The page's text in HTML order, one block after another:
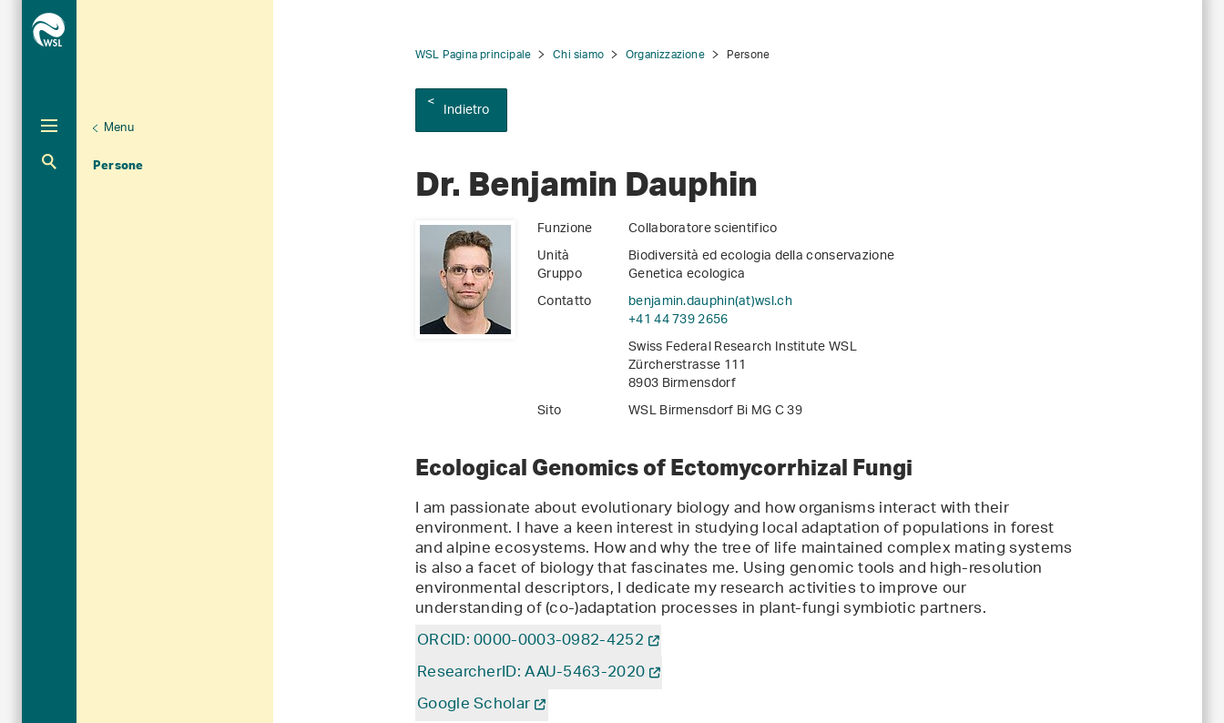
Unternavigation
Menu
Persone
Aktuelle Navigation
WSL Pagina principale Chi siamo Organizzazione Persone
Indietro
Dr. Benjamin Dauphin
Funzione
Collaboratore scientifico
Unità
Biodiversità ed ecologia della conservazione
Gruppo
Genetica ecologica
Contatto
benjamin.dauphin(at)wsl.ch
+41 44 739 2656
Swiss Federal Research Institute WSL
Zürcherstrasse 111
8903 Birmensdorf
Sito
WSL Birmensdorf Bi MG C 39
Ecological Genomics of Ectomycorrhizal Fungi
I am passionate about evolutionary biology and how organisms interact with their
environment. I have a keen interest in studying local adaptation of populations in forest
and alpine ecosystems. How and why the tree of life maintained complex mating systems
is also a facet of biology that fascinates me. Using genomic tools and high-resolution
environmental descriptors, I dedicate my research activities to improve our
understanding of (co-)adaptation processes in plant-fungi symbiotic partners.
ORCID: 0000-0003-0982-4252
ResearcherID: AAU-5463-2020
Google Scholar